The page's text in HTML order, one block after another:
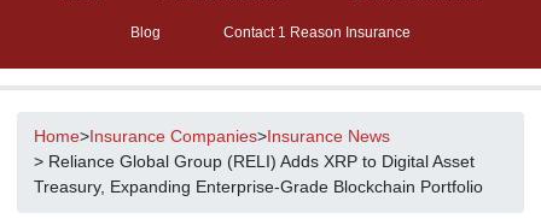
Blog Contact 1 Reason Insurance
Home>Insurance Companies>Insurance News
> Reliance Global Group (RELI) Adds XRP to Digital Asset
Treasury, Expanding Enterprise-Grade Blockchain Portfolio